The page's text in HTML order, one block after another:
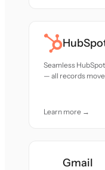
Seamless
— all records
Learn more →
Gmail